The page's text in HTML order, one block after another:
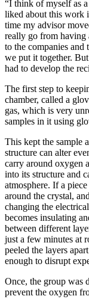
“I think of myself as
liked about this work
time my advisor
really go from having
to the companies
we put it together.
had to develop the
The first step to
chamber, called a
gas, which is very
samples in it using
This kept the sample
structure can alter
carry around oxygen
into its structure and
atmosphere. If a
around the crystal,
changing the
becomes insulating
between different
just a few minutes at
peeled the layers
enough to disrupt
Once, the group was
prevent the oxygen